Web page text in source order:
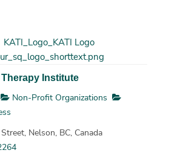
Institute
Non-Profit Organizations
Nelson, BC, Canada